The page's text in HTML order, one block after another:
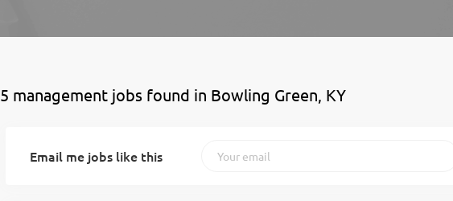
5 management jobs found in Bowling Green, KY
Email me jobs like this